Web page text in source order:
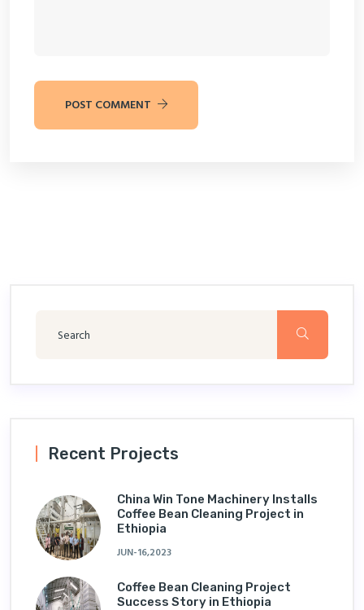
POST COMMENT
Recent Projects
China Win Tone Machinery Installs
Coffee Bean Cleaning Project in
Ethiopia
JUN-16,2023
Coffee Bean Cleaning Project
Success Story in Ethiopia